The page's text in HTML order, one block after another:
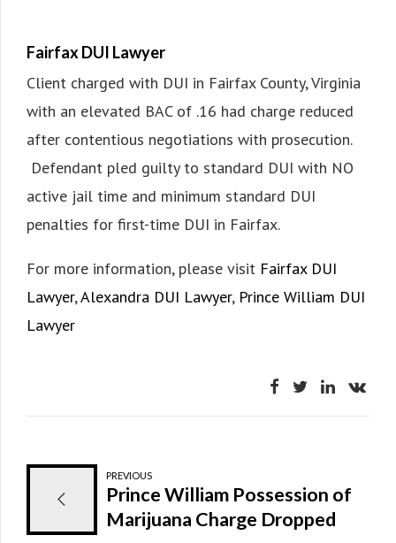
Fairfax DUI Lawyer
Client charged with DUI in Fairfax County, Virginia
with an elevated BAC of .16 had charge reduced
after contentious negotiations with prosecution.
Defendant pled guilty to standard DUI with NO
active jail time and minimum standard DUI
penalties for first-time DUI in Fairfax.
For more information, please visit Fairfax DUI
Lawyer,Alexandra DUI Lawyer, Prince William DUI
Lawyer
PREVIOUS
Prince William Possession of
Marijuana Charge Dropped